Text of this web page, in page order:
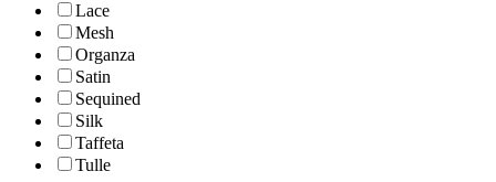
Lace
Mesh
Organza
Satin
Sequined
Silk
Taffeta
Tulle